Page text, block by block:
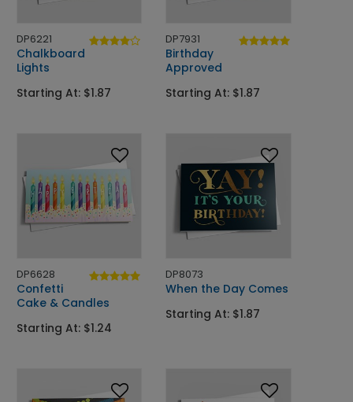
DP6221
Chalkboard
Lights
Starting At: $1.87
DP7931
Birthday
Approved
Starting At: $1.87
DP6628
Confetti
Cake & Candles
Starting At: $1.24
DP8073
When the Day Comes
Starting At: $1.87